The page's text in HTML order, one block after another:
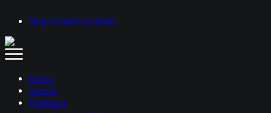
Skip to main content
Hosts
Guests
Podcasts